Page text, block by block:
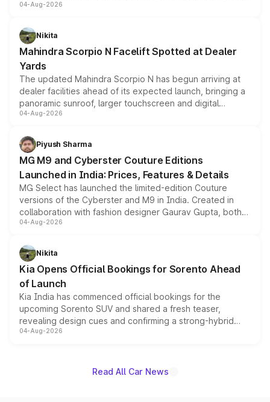
entry-level trim, it comes with several standard safety
aspirated or turbo-petrol powertrains, making it an
attractive option in the compact SUV segment.
04-Aug-2026
Nikita
Mahindra Scorpio N Facelift Spotted at Dealer
Yards
The updated Mahindra Scorpio N has begun arriving at
dealer facilities ahead of its expected launch, bringing a
panoramic sunroof, larger touchscreen and digital
instrument cluster borrowed from the Thar Roxx, along
both rows.
04-Aug-2026
Piyush Sharma
MG M9 and Cyberster Couture Editions
Launched in India: Prices, Features & Details
MG Select has launched the limited-edition Couture
versions of the Cyberster and M9 in India. Created in
collaboration with fashion designer Gaurav Gupta, both
models receive exclusive cosmetic enhancements
just 50 units each, the special editions are priced above
the standard versions and deliveries begin this month.
04-Aug-2026
Nikita
Kia Opens Official Bookings for Sorento Ahead
of Launch
Kia India has commenced official bookings for the
upcoming Sorento SUV and shared a fresh teaser,
revealing design cues and confirming a strong-hybrid
powertrain, though pricing and the launch date remain
04-Aug-2026
Read All Car News